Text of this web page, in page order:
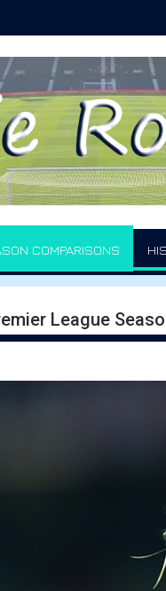
COMPARISONS
League